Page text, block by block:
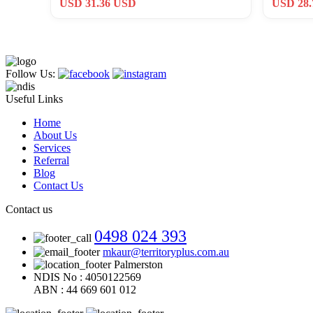
USD 31.36 USD USD
Follow Us:
Useful Links
Home
About Us
Services
Referral
Blog
Contact Us
Contact us
0498 024 393
mkaur@territoryplus.com.au
Palmerston
NDIS No : 4050122569
ABN : 44 669 601 012